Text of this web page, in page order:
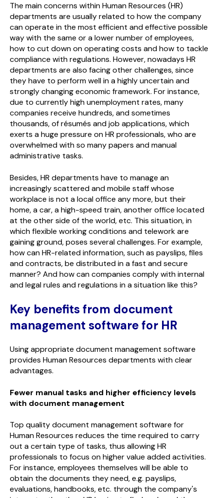
The main concerns within Human Resources (HR)
departments are usually related to how the company
can operate in the most efficient and effective possible
way with the same or a lower number of employees,
how to cut down on operating costs and how to tackle
compliance with regulations. However, nowadays HR
departments are also facing other challenges, since
they have to perform well in a highly uncertain and
strongly changing economic framework. For instance,
due to currently high unemployment rates, many
companies receive hundreds, and sometimes
thousands, of résumés and job applications, which
exerts a huge pressure on HR professionals, who are
overwhelmed with so many papers and manual
administrative tasks.
Besides, HR departments have to manage an
increasingly scattered and mobile staff whose
workplace is not a local office any more, but their
home, a car, a high-speed train, another office located
at the other side of the world, etc. This situation, in
which flexible working conditions and telework are
gaining ground, poses several challenges. For example,
how can HR-related information, such as payslips, files
and contracts, be distributed in a fast and secure
manner? And how can companies comply with internal
and legal rules and regulations in a situation like this?
Key benefits from document
management software for HR
Using appropriate document management software
provides Human Resources departments with clear
advantages.
Fewer manual tasks and higher efficiency levels
with document management
Top quality document management software for
Human Resources reduces the time required to carry
out a certain type of tasks, thus allowing HR
professionals to focus on higher value added activities.
For instance, employees themselves will be able to
obtain the documents they need, e.g. payslips,
evaluations, handbooks, etc. through the company's